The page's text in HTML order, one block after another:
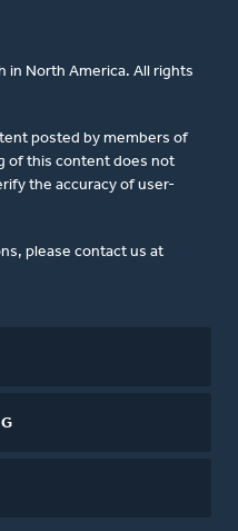
in North America. All rights
posted by members of
of this content does not
the accuracy of user-
please contact us at